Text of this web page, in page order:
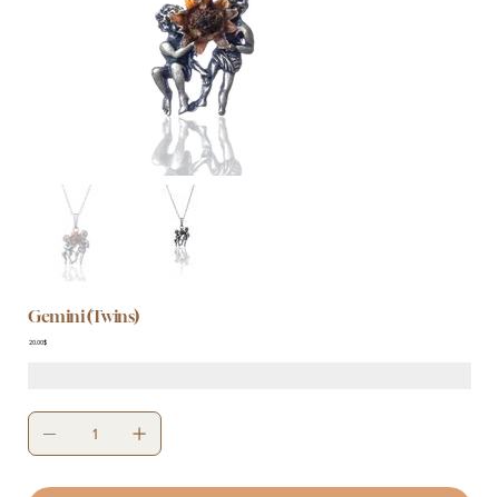
Gemini (Twins)
Price‏20.00 ‏$